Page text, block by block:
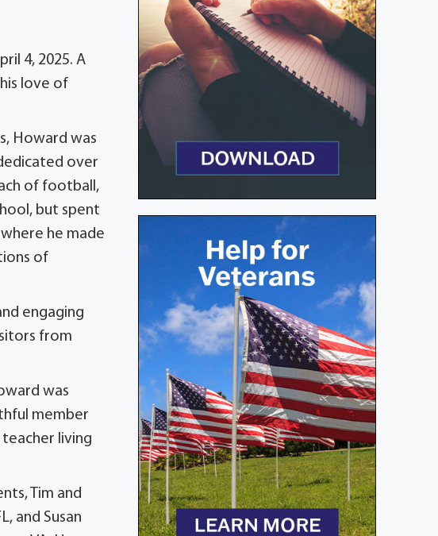
4, 2025. A
love of
Howard was
over
of football,
but spent
he made
of
engaging
from
was
member
living
Tim and
and Susan